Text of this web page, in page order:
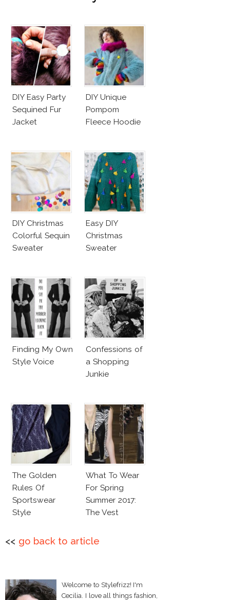
DIY Easy Party
Sequined Fur
Jacket
DIY Unique
Pompom
Fleece Hoodie
DIY Christmas
Colorful Sequin
Sweater
Easy DIY
Christmas
Sweater
Finding My Own
Style Voice
Confessions of
a Shopping
Junkie
The Golden
Rules Of
Sportswear
Style
What To Wear
For Spring
Summer 2017:
The Vest
<< go back to article
Welcome to Stylefrizz! I'm
Cecilia. I love all things fashion,